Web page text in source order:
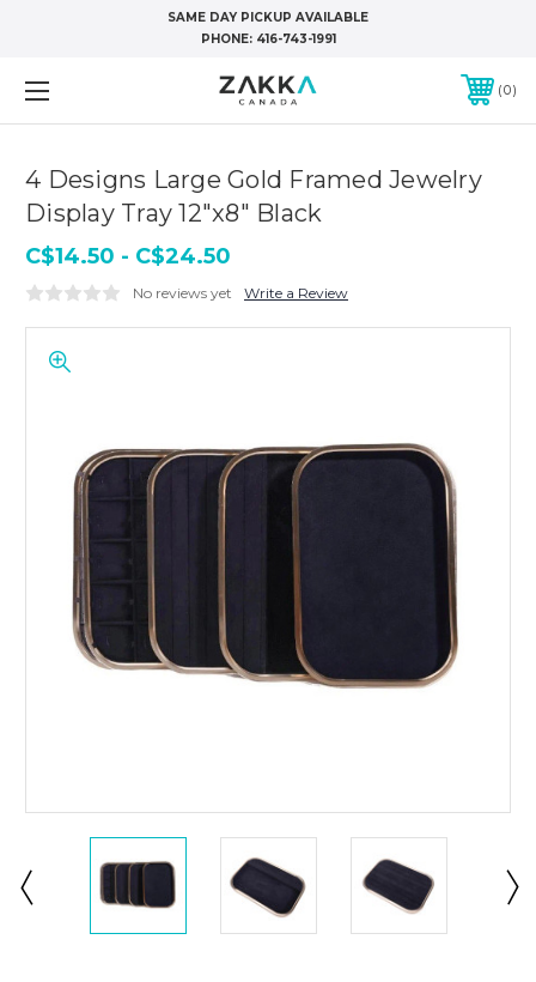
SAME DAY PICKUP AVAILABLE
PHONE: 416-743-1991
0
4 Designs Large Gold Framed Jewelry
Display Tray 12"x8" Black
C$14.50 - C$24.50
No reviews yet Write a Review